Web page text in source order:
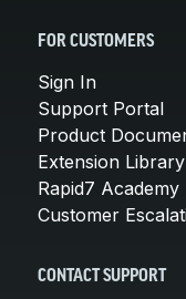
FOR CUSTOMERS
Sign In
Support Portal
Product
Extension Library
Rapid7 Academy
Customer
CONTACT SUPPORT